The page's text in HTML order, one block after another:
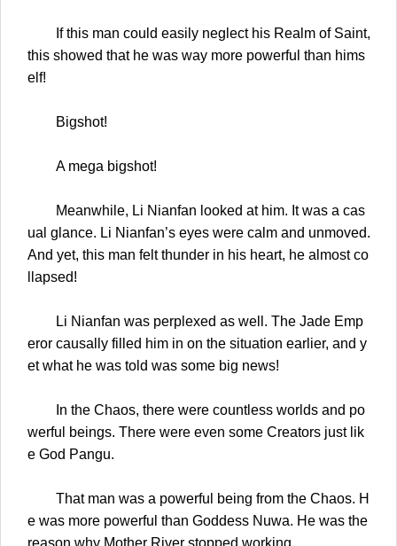
If this man could easily neglect his Realm of Saint,
this showed that he was way more powerful than hims
elf!
Bigshot!
A mega bigshot!
Meanwhile, Li Nianfan looked at him. It was a cas
ual glance. Li Nianfan’s eyes were calm and unmoved.
And yet, this man felt thunder in his heart, he almost co
llapsed!
Li Nianfan was perplexed as well. The Jade Emp
eror causally filled him in on the situation earlier, and y
et what he was told was some big news!
In the Chaos, there were countless worlds and po
werful beings. There were even some Creators just lik
e God Pangu.
That man was a powerful being from the Chaos. H
e was more powerful than Goddess Nuwa. He was the